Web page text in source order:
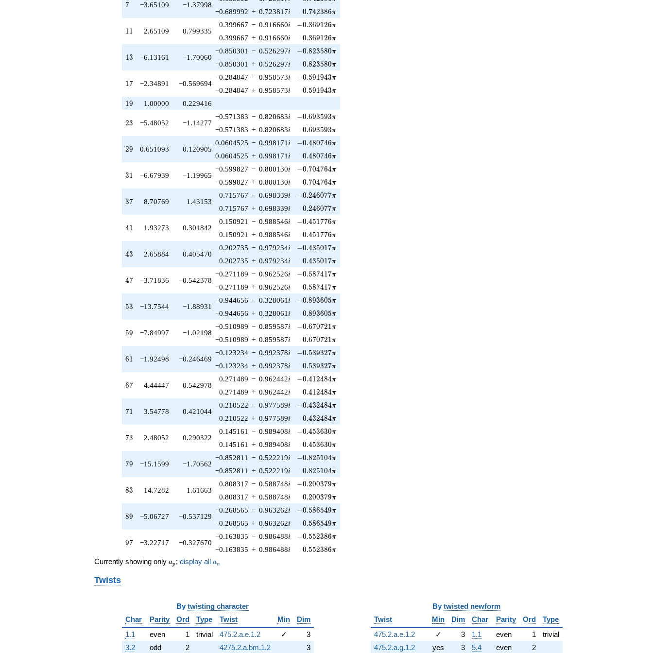
q^{24}
q^{26}
-5.40550
+1.37720
q^{28}
q^{29}
-6.67939
-2.10331
q^{32}
q^{33}
+2.99225
+0.103312
q^{36}
q^{37}
-1.27389
-10.1239
q^{39}
q^{41}
+7.67939
+2.65884
q^{43}
q^{44}
+6.98158
-3.71836
q^{47}
q^{48}
+6.33048
-3.87826
q^{51}
q^{52}
-13.7544
+6.88601
q^{54}
q^{56}
+1.65109
-0.829422
q^{58}
q^{59}
-1.92498
+8.50881
q^{62}
q^{63}
q^{64}
q^{68}
-9.04884
q^{69}
+3.54778
q^{71}
7
7 −3.65109 −1.37998
−0.689992 + 0.723817i 0.742386\pi
0.742386π
11
11 2.65109 0.799335
0.399667 − 0.916660i -0.369126\pi
−0.369126π
0.399667 + 0.916660i 0.369126\pi
0.369126π
13
13 −6.13161 −1.70060
−0.850301 − 0.526297i -0.823580\pi
−0.823580π
−0.850301 + 0.526297i 0.823580\pi
0.823580π
17
17 −2.34891 −0.569694
−0.284847 − 0.958573i -0.591943\pi
−0.591943π
−0.284847 + 0.958573i 0.591943\pi
0.591943π
19
19 1.00000 0.229416
23
23 −5.48052 −1.14277
−0.571383 − 0.820683i -0.693593\pi
−0.693593π
−0.571383 + 0.820683i 0.693593\pi
0.693593π
29
29 0.651093 0.120905
0.0604525 − 0.998171 i -0.480746\pi
−0.480746π
0.0604525 + 0.998171 i 0.480746\pi
0.480746π
31
31 −6.67939 −1.19965
−0.599827 − 0.800130i -0.704764\pi
−0.704764π
−0.599827 + 0.800130i 0.704764\pi
0.704764π
37
37 8.70769 1.43153
0.715767 − 0.698339i -0.246077\pi
−0.246077π
0.715767 + 0.698339i 0.246077\pi
0.246077π
41
41 1.93273 0.301842
0.150921 − 0.988546i -0.451776\pi
−0.451776π
0.150921 + 0.988546i 0.451776\pi
0.451776π
43
43 2.65884 0.405470
0.202735 − 0.979234i -0.435017\pi
−0.435017π
0.202735 + 0.979234i 0.435017\pi
0.435017π
47
47 −3.71836 −0.542378
−0.271189 − 0.962526i -0.587417\pi
−0.587417π
−0.271189 + 0.962526i 0.587417\pi
0.587417π
53
53 −13.7544 −1.88931
−0.944656 − 0.328061 i -0.893605\pi
−0.893605π
−0.944656 + 0.328061 i 0.893605\pi
0.893605π
59
59 −7.84997 −1.02198
−0.510989 − 0.859587i -0.670721\pi
−0.670721π
−0.510989 + 0.859587i 0.670721\pi
0.670721π
61
61 −1.92498 −0.246469
−0.123234 − 0.992378i -0.539327\pi
−0.539327π
−0.123234 + 0.992378i 0.539327\pi
0.539327π
67
67 4.44447 0.542978
0.271489 − 0.962442i -0.412484\pi
−0.412484π
0.271489 + 0.962442i 0.412484\pi
0.412484π
71
71 3.54778 0.421044
0.210522 − 0.977589i -0.432484\pi
−0.432484π
0.210522 + 0.977589i 0.432484\pi
0.432484π
73
73 2.48052 0.290322
0.145161 − 0.989408i -0.453630\pi
−0.453630π
0.145161 + 0.989408i 0.453630\pi
0.453630π
79
79 −15.1599 −1.70562
−0.852811 − 0.522219i -0.825104\pi
−0.825104π
−0.852811 + 0.522219i 0.825104\pi
0.825104π
83
83 14.7282 1.61663
0.808317 − 0.588748i -0.200379\pi
−0.200379π
0.808317 + 0.588748i 0.200379\pi
0.200379π
89
89 −5.06727 −0.537129
−0.268565 − 0.963262i -0.586549\pi
−0.586549π
−0.268565 + 0.963262i 0.586549\pi
0.586549π
97
97 −3.22717 −0.327670
−0.163835 − 0.986488i -0.552386\pi
−0.552386π
−0.163835 + 0.986488i 0.552386\pi
0.552386π
Currently showing only a_p
ap ; display all a_n
an
Twists
By twisting character
Char
Parity Ord Type Twist Min
Dim
1.1
even 1 trivial 475.2.a.e.1.2 ✓
3
3.2
odd 2 4275.2.a.bm.1.2 3
By twisted newform
Twist
Min Dim Char Parity Ord
Type
475.2.a.e.1.2
✓ 3 1.1 even 1
trivial
475.2.a.g.1.2
yes 3 5.4 even 2